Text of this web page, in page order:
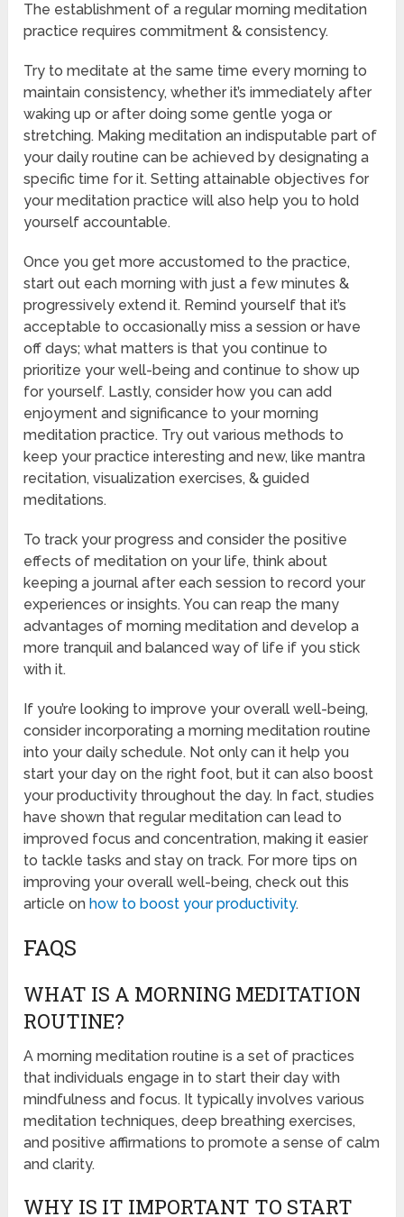
The establishment of a regular morning meditation
practice requires commitment & consistency.
Try to meditate at the same time every morning to
maintain consistency, whether it’s immediately after
waking up or after doing some gentle yoga or
stretching. Making meditation an indisputable part of
your daily routine can be achieved by designating a
specific time for it. Setting attainable objectives for
your meditation practice will also help you to hold
yourself accountable.
Once you get more accustomed to the practice,
start out each morning with just a few minutes &
progressively extend it. Remind yourself that it’s
acceptable to occasionally miss a session or have
off days; what matters is that you continue to
prioritize your well-being and continue to show up
for yourself. Lastly, consider how you can add
enjoyment and significance to your morning
meditation practice. Try out various methods to
keep your practice interesting and new, like mantra
recitation, visualization exercises, & guided
meditations.
To track your progress and consider the positive
effects of meditation on your life, think about
keeping a journal after each session to record your
experiences or insights. You can reap the many
advantages of morning meditation and develop a
more tranquil and balanced way of life if you stick
with it.
If you’re looking to improve your overall well-being,
consider incorporating a morning meditation routine
into your daily schedule. Not only can it help you
start your day on the right foot, but it can also boost
your productivity throughout the day. In fact, studies
have shown that regular meditation can lead to
improved focus and concentration, making it easier
to tackle tasks and stay on track. For more tips on
improving your overall well-being, check out this
article on how to boost your productivity.
FAQS
WHAT IS A MORNING MEDITATION
ROUTINE?
A morning meditation routine is a set of practices
that individuals engage in to start their day with
mindfulness and focus. It typically involves various
meditation techniques, deep breathing exercises,
and positive affirmations to promote a sense of calm
and clarity.
WHY IS IT IMPORTANT TO START